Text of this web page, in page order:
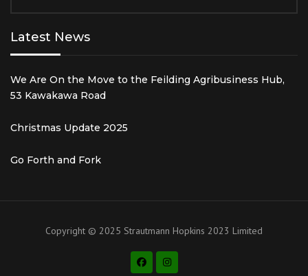
Latest News
We Are On the Move to the Feilding Agribusiness Hub,
53 Kawakawa Road
Christmas Update 2025
Go Forth and Fork
Copyright © 2025 Strautmann Hopkins 2023 Limited